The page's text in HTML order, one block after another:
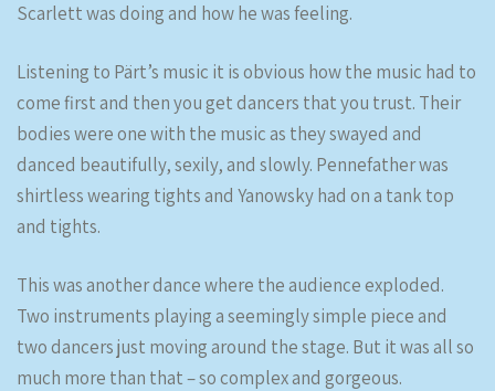
Scarlett was doing and how he was feeling.
Listening to Pärt’s music it is obvious how the music had to
come first and then you get dancers that you trust. Their
bodies were one with the music as they swayed and
danced beautifully, sexily, and slowly. Pennefather was
shirtless wearing tights and Yanowsky had on a tank top
and tights.
This was another dance where the audience exploded.
Two instruments playing a seemingly simple piece and
two dancers just moving around the stage. But it was all so
much more than that – so complex and gorgeous.